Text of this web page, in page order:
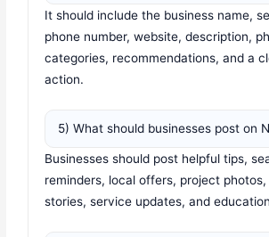
It should include the business name,
phone number, website, description,
categories, recommendations, and a
action.
5) What should businesses post on
Businesses should post helpful tips,
reminders, local offers, project
stories, service updates, and